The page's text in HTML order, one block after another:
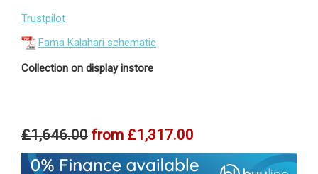
Trustpilot
Fama Kalahari schematic
Collection on display instore
£1,646.00 from £1,317.00